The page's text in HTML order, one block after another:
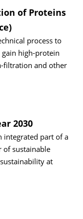
of Proteins
process to
high-protein
filtration and other
2030
integrated part of a
of sustainable
at